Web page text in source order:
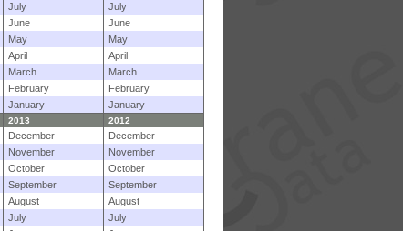
July
July
June
June
May
May
April
April
March
March
February
February
January January
2013 2012
December
December
November
November
October
October
September
September
August
August
July
July